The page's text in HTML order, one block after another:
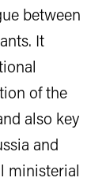
between
It
of the
also key
and
ministerial